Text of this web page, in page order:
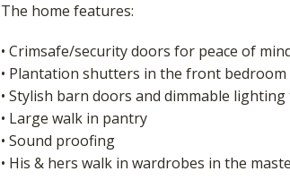
The home features:
• Crimsafe/security doors for peace of
• Plantation shutters in the front bedroom
• Stylish barn doors and dimmable
• Large walk in pantry
• Sound proofing
• His & hers walk in wardrobes in the